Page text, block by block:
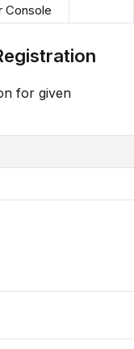
Console
for given